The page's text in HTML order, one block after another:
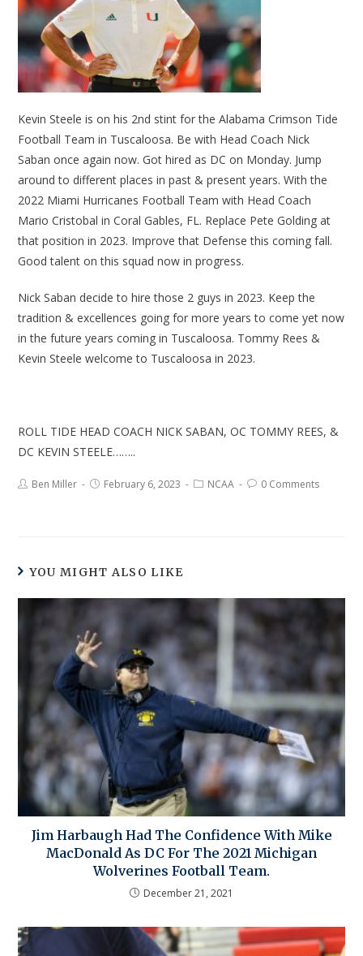
Kevin Steele is on his 2nd stint for the Alabama Crimson Tide
Football Team in Tuscaloosa. Be with Head Coach Nick
Saban once again now. Got hired as DC on Monday. Jump
around to different places in past & present years. With the
2022 Miami Hurricanes Football Team with Head Coach
Mario Cristobal in Coral Gables, FL. Replace Pete Golding at
that position in 2023. Improve that Defense this coming fall.
Good talent on this squad now in progress.
Nick Saban decide to hire those 2 guys in 2023. Keep the
tradition & excellences going for more years to come yet now
in the future years coming in Tuscaloosa. Tommy Rees &
Kevin Steele welcome to Tuscaloosa in 2023.
ROLL TIDE HEAD COACH NICK SABAN, OC TOMMY REES, &
DC KEVIN STEELE……..
Ben Miller February 6, 2023 NCAA 0 Comments
YOU MIGHT ALSO LIKE
Jim Harbaugh Had The Confidence With Mike
MacDonald As DC For The 2021 Michigan
Wolverines Football Team.
December 21, 2021